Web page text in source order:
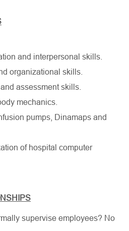
and interpersonal skills.
organizational skills.
assessment skills.
mechanics.
pumps, Dinamaps and
of hospital computer
supervise employees? No